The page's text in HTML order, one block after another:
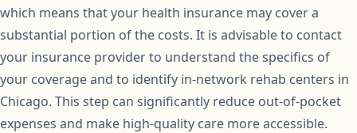
which means that your health insurance may cover a
substantial portion of the costs. It is advisable to contact
your insurance provider to understand the specifics of
your coverage and to identify in-network rehab centers in
Chicago. This step can significantly reduce out-of-pocket
expenses and make high-quality care more accessible.